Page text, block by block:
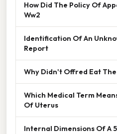
How Did The Policy Of
Ww2
Identification Of An
Report
Why Didn't Offred Eat
Which Medical Term
Of Uterus
Internal Dimensions Of A